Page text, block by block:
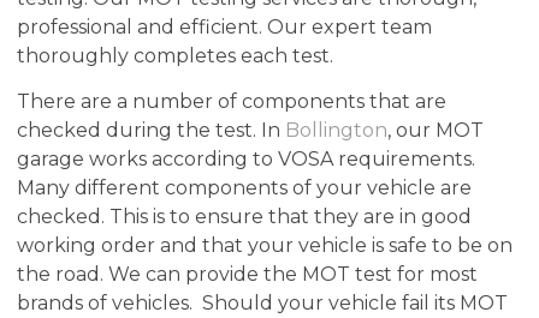
professional and efficient. Our expert team
thoroughly completes each test.
There are a number of components that are
checked during the test. In Bollington, our MOT
garage works according to VOSA requirements.
Many different components of your vehicle are
checked. This is to ensure that they are in good
working order and that your vehicle is safe to be on
the road. We can provide the MOT test for most
brands of vehicles. Should your vehicle fail its MOT